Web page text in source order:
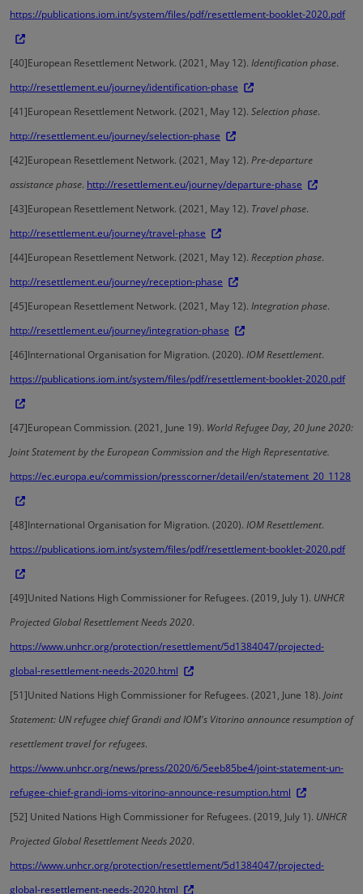
https://publications.iom.int/system/files/pdf/resettlement-booklet-2020.pdf
[40]European Resettlement Network. (2021, May 12). Identification phase.
http://resettlement.eu/journey/identification-phase
[41]European Resettlement Network. (2021, May 12). Selection phase.
http://resettlement.eu/journey/selection-phase
[42]European Resettlement Network. (2021, May 12). Pre-departure
assistance phase. http://resettlement.eu/journey/departure-phase
[43]European Resettlement Network. (2021, May 12). Travel phase.
http://resettlement.eu/journey/travel-phase
[44]European Resettlement Network. (2021, May 12). Reception phase.
http://resettlement.eu/journey/reception-phase
[45]European Resettlement Network. (2021, May 12). Integration phase.
http://resettlement.eu/journey/integration-phase
[46]International Organisation for Migration. (2020). IOM Resettlement.
https://publications.iom.int/system/files/pdf/resettlement-booklet-2020.pdf
[47]European Commission. (2021, June 19). World Refugee Day, 20 June 2020:
Joint Statement by the European Commission and the High Representative.
https://ec.europa.eu/commission/presscorner/detail/en/statement_20_1128
[48]International Organisation for Migration. (2020). IOM Resettlement.
https://publications.iom.int/system/files/pdf/resettlement-booklet-2020.pdf
[49]United Nations High Commissioner for Refugees. (2019, July 1). UNHCR
Projected Global Resettlement Needs 2020.
https://www.unhcr.org/protection/resettlement/5d1384047/projected-
global-resettlement-needs-2020.html
[51]United Nations High Commissioner for Refugees. (2021, June 18). Joint
Statement: UN refugee chief Grandi and IOM's Vitorino announce resumption of
resettlement travel for refugees.
https://www.unhcr.org/news/press/2020/6/5eeb85be4/joint-statement-un-
refugee-chief-grandi-ioms-vitorino-announce-resumption.html
[52] United Nations High Commissioner for Refugees. (2019, July 1). UNHCR
Projected Global Resettlement Needs 2020.
https://www.unhcr.org/protection/resettlement/5d1384047/projected-
global-resettlement-needs-2020.html